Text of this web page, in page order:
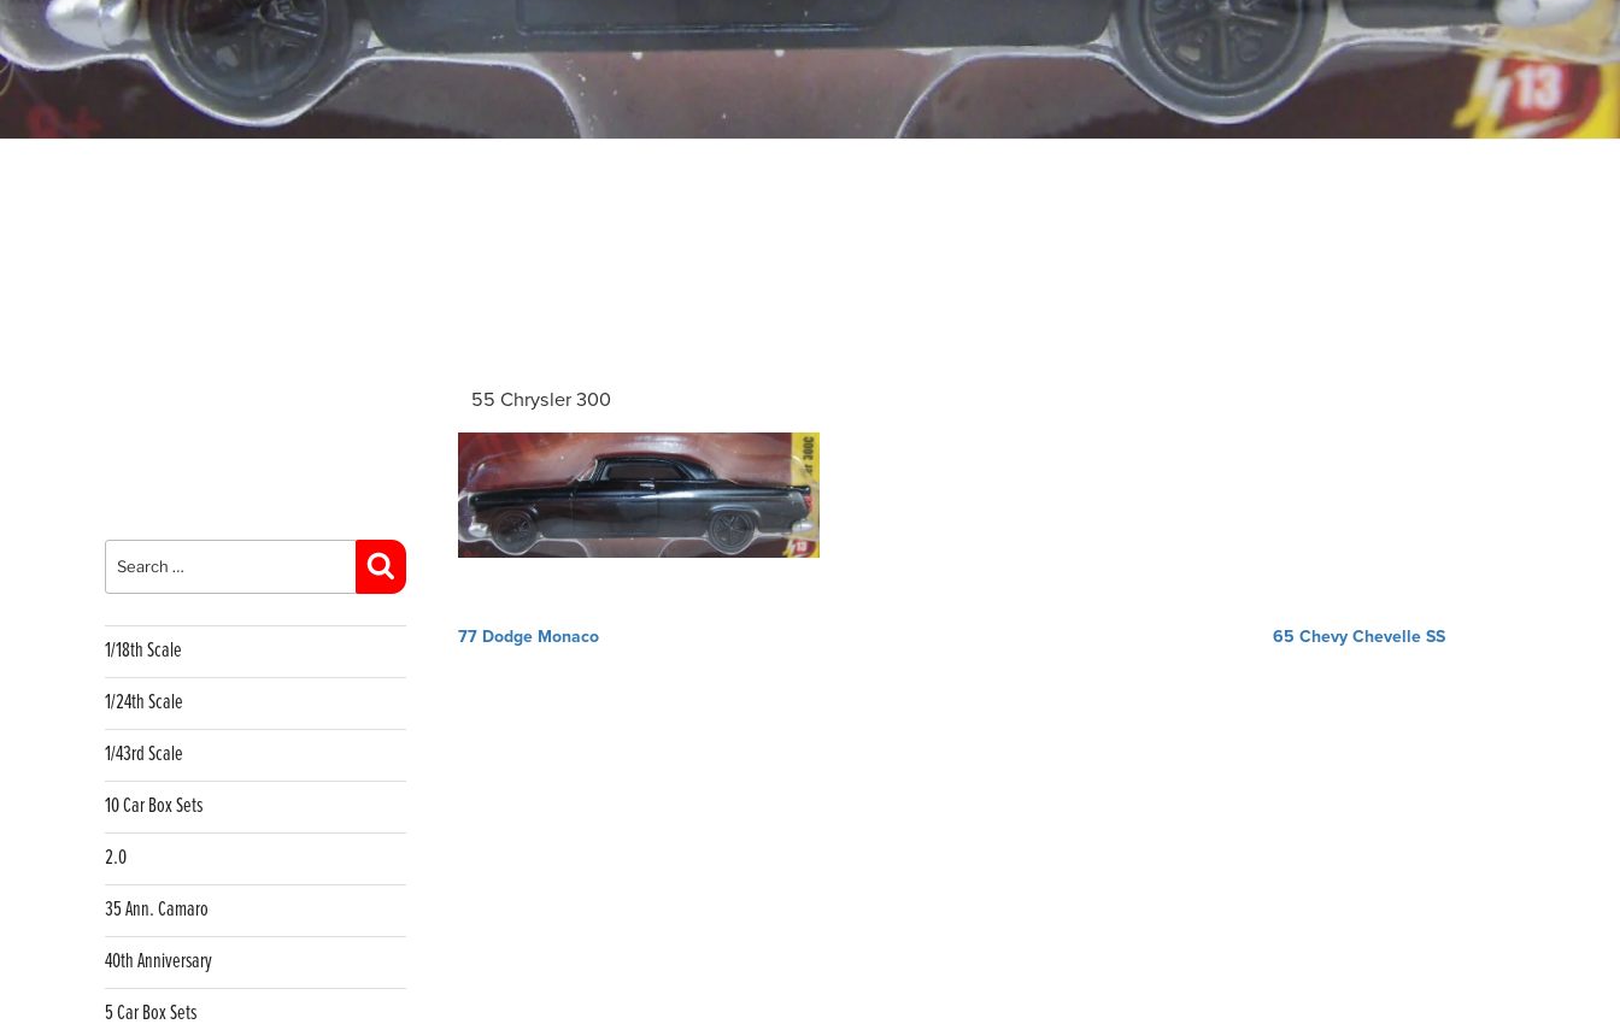
1/18th Scale
1/24th Scale
1/43rd Scale
10 Car Box Sets
2.0
35 Ann. Camaro
40th Anniversary
5 Car Box Sets
55 Chrysler 300
Post
77 Dodge Monaco 65 Chevy Chevelle SS